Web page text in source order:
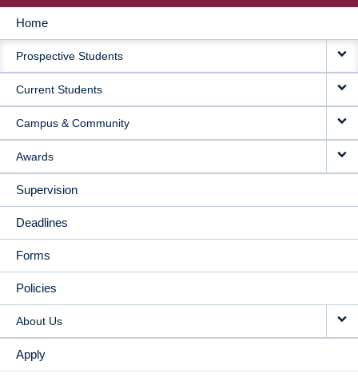
MAIN
NAVIGATION
Home
Prospective Students
Current Students
Campus & Community
Awards
Supervision
Deadlines
Forms
Policies
About Us
Apply